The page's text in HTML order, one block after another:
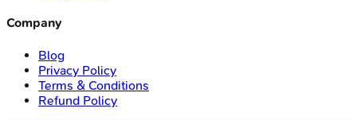
Company
Blog
Privacy Policy
Terms & Conditions
Refund Policy